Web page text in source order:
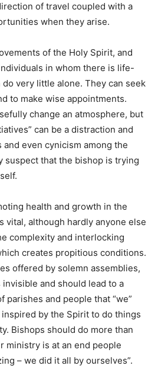
of travel coupled with a
when they arise.
of the Holy Spirit, and
in whom there is life-
very little alone. They can seek
to make wise appointments.
change an atmosphere, but
can be a distraction and
even cynicism among the
suspect that the bishop is trying
health and growth in the
vital, although hardly anyone else
complexity and interlocking
creates propitious conditions.
offered by solemn assemblies,
and should lead to a
parishes and people that “we”
by the Spirit to do things
Bishops should do more than
ministry is at an end people
– we did it all by ourselves”.